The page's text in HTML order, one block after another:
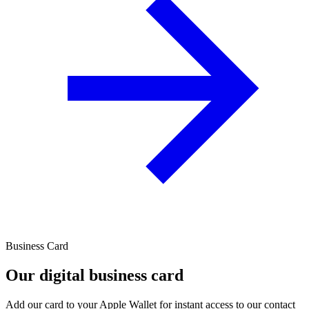
Business Card
Our digital business card
Add our card to your Apple Wallet for instant access to our contact